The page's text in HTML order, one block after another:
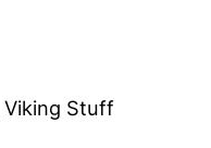
Viking Stuff